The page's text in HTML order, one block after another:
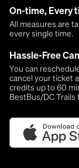
On-time, Every
All measures are
every single time.
Hassle-Free
You can
cancel your ticket
credits up to 60
BestBus/DC Trails